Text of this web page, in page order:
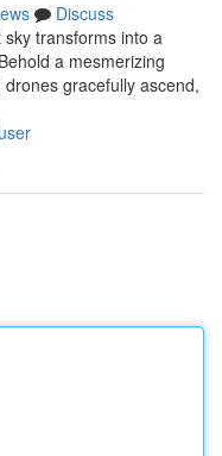
Discuss
transforms into a
a mesmerizing
gracefully ascend,